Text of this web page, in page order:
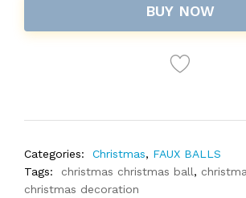
BUY NOW
Categories: Christmas, FAUX BALLS
Tags:
christmas christmas ball,
christmas decoration